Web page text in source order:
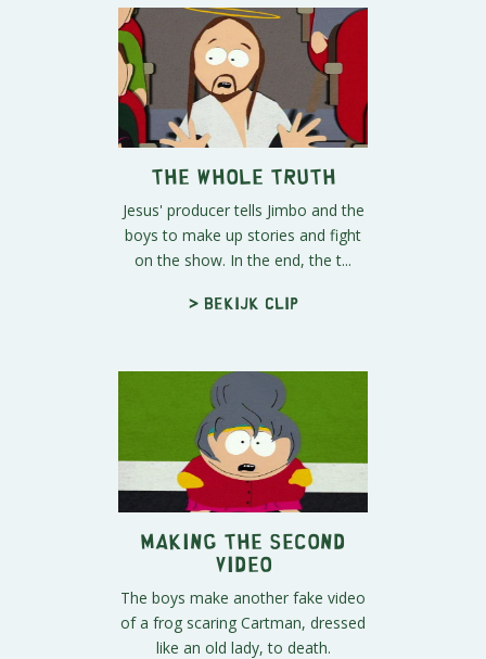
The Whole Truth
Jesus' producer tells Jimbo and the
boys to make up stories and fight
on the show. In the end, the t...
> Bekijk clip
Making the Second
Video
The boys make another fake video
of a frog scaring Cartman, dressed
like an old lady, to death.